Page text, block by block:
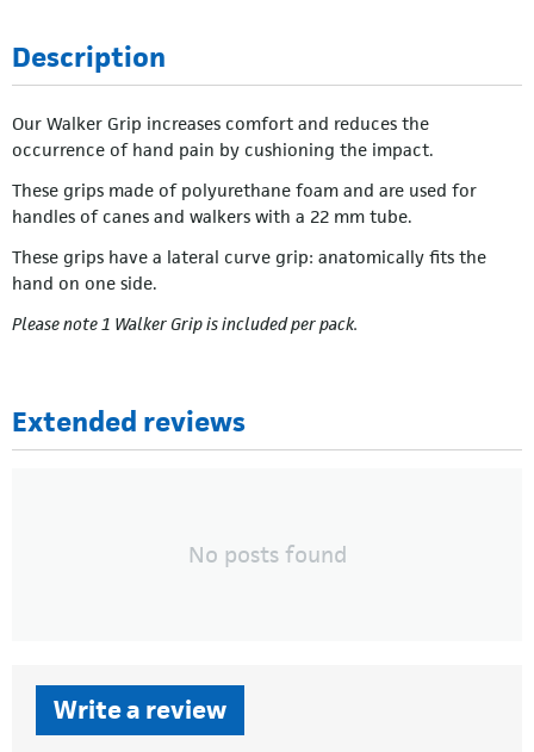
Description
Our Walker Grip increases comfort and reduces the
occurrence of hand pain by cushioning the impact.
These grips made of polyurethane foam and are used for
handles of canes and walkers with a 22 mm tube.
These grips have a lateral curve grip: anatomically fits the
hand on one side.
Please note 1 Walker Grip is included per pack.
Extended reviews
No posts found
Write a review